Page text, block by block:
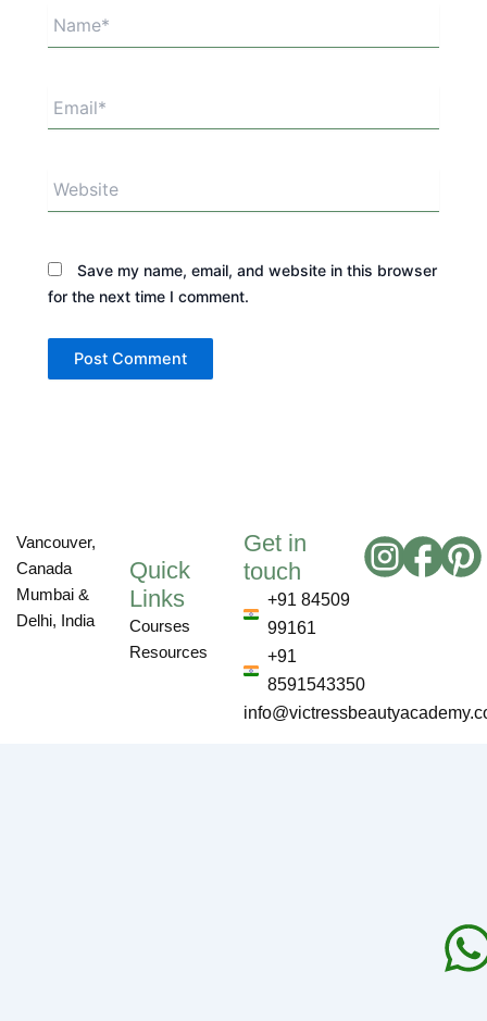
Save my name, email, and website in this browser
for the next time I comment.
Vancouver,
Canada
Mumbai &
Delhi, India
Quick
Links
Courses
Resources
Get in
touch
+91 84509
99161
+91
8591543350